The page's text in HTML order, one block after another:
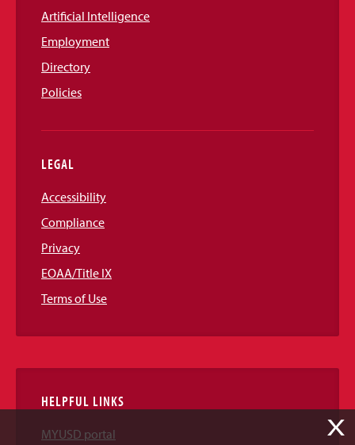
Artificial Intelligence
Employment
Directory
Policies
LEGAL
Accessibility
Compliance
Privacy
EOAA/Title IX
Terms of Use
HELPFUL LINKS
MYUSD portal X